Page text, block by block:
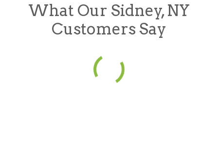
What Our Sidney, NY
Customers Say